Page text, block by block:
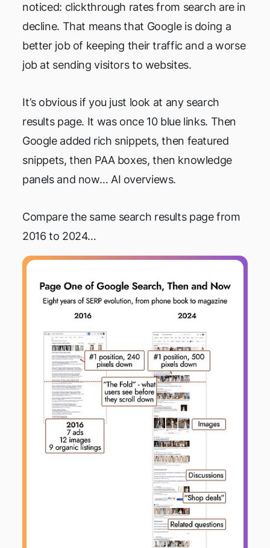
noticed: clickthrough rates from search are in
decline. That means that Google is doing a
better job of keeping their traffic and a worse
job at sending visitors to websites.
It’s obvious if you just look at any search
results page. It was once 10 blue links. Then
Google added rich snippets, then featured
snippets, then PAA boxes, then knowledge
panels and now… AI overviews.
Compare the same search results page from
2016 to 2024…